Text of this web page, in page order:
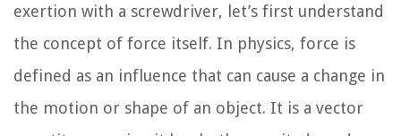
exertion with a screwdriver, let’s first understand
the concept of force itself. In physics, force is
defined as an influence that can cause a change in
the motion or shape of an object. It is a vector